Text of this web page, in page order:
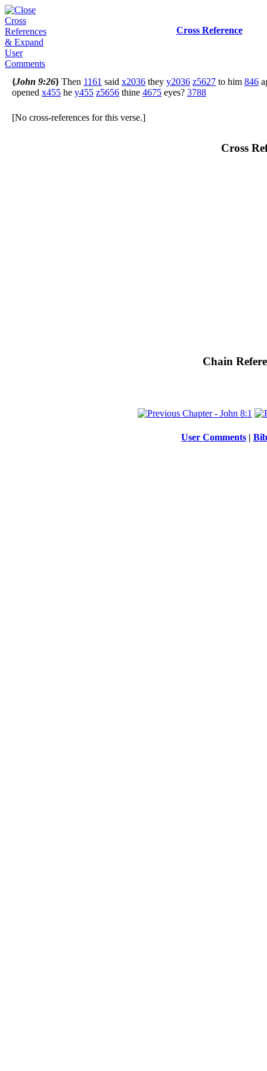
Cross Reference
{John 9:26} Then 1161 said x2036 they y2036 z5627 to him 846
opened x455 he y455 z5656 thine 4675 eyes? 3788
[No cross-references for this verse.]
Cross
Chain
User Comments |